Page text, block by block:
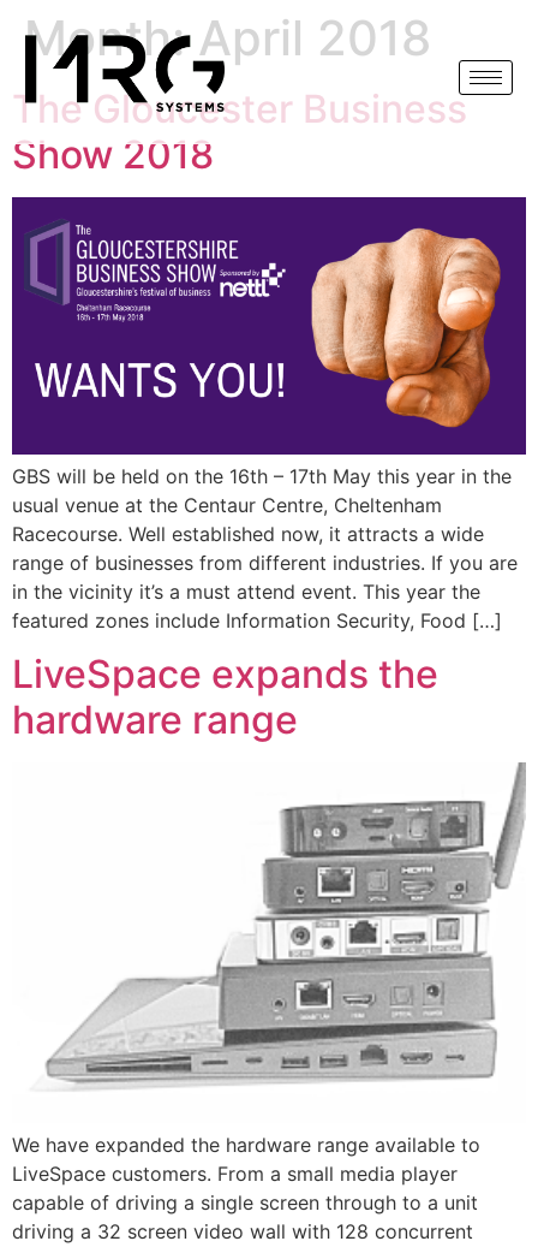
Month:April 2018
The Gloucester Business
Show 2018
GBS will be held on the 16th – 17th May this year in the
usual venue at the Centaur Centre, Cheltenham
Racecourse. Well established now, it attracts a wide
range of businesses from different industries. If you are
in the vicinity it’s a must attend event. This year the
featured zones include Information Security, Food […]
LiveSpace expands the
hardware range
We have expanded the hardware range available to
LiveSpace customers. From a small media player
capable of driving a single screen through to a unit
driving a 32 screen video wall with 128 concurrent